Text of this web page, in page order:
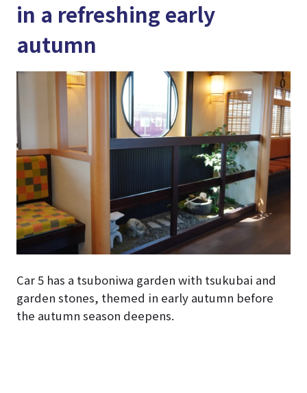
in a refreshing early
autumn
Car 5 has a tsuboniwa garden with tsukubai and
garden stones, themed in early autumn before
the autumn season deepens.